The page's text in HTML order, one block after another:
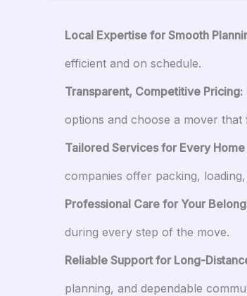
Local Expertise for Smooth
efficient and on schedule.
Transparent, Competitive Pricing:
options and choose a mover that
Tailored Services for Every Home
companies offer packing,
Professional Care for Your
during every step of the move.
Reliable Support for Long-
planning, and dependable